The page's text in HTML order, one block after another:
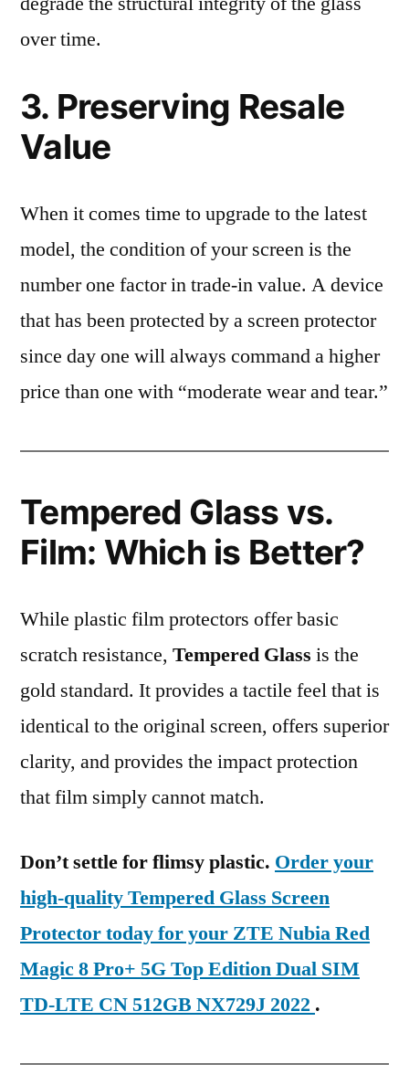
over time.
3. Preserving Resale
Value
When it comes time to upgrade to the latest
model, the condition of your screen is the
number one factor in trade-in value. A device
that has been protected by a screen protector
since day one will always command a higher
price than one with “moderate wear and tear.”
Tempered Glass vs.
Film: Which is Better?
While plastic film protectors offer basic
scratch resistance, Tempered Glass is the
gold standard. It provides a tactile feel that is
identical to the original screen, offers superior
clarity, and provides the impact protection
that film simply cannot match.
Don’t settle for flimsy plastic. Order your
high-quality Tempered Glass Screen
Protector today for your ZTE Nubia Red
Magic 8 Pro+ 5G Top Edition Dual SIM
TD-LTE CN 512GB NX729J 2022 .